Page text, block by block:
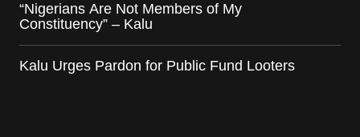
“Nigerians Are Not Members of My
Constituency” – Kalu
Kalu Urges Pardon for Public Fund Looters